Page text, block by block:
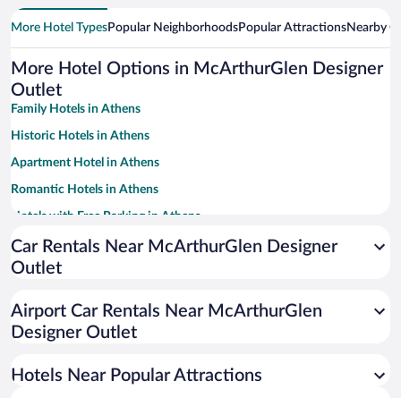
More Hotel TypesPopular NeighborhoodsPopular AttractionsNearby
More Hotel Options in McArthurGlen Designer
Outlet
Family Hotels in Athens
Historic Hotels in Athens
Apartment Hotel in Athens
Romantic Hotels in Athens
Hotels with Free Parking in Athens
Hotels with smoking rooms in Athens
Luxury Hotels in Athens
Hotels with a Pool in Athens
Car Rentals Near McArthurGlen Designer
Outlet
Airport Car Rentals Near McArthurGlen
Designer Outlet
Hotels Near Popular Attractions